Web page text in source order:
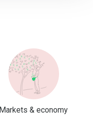
Markets & economy